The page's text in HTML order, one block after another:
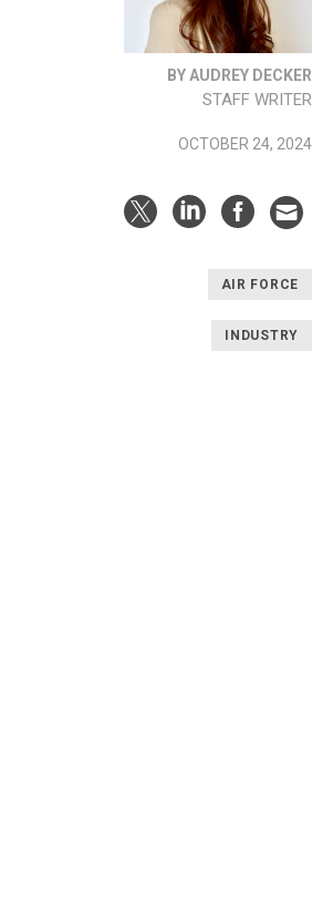
BY AUDREY DECKER
STAFF WRITER
OCTOBER 24, 2024
AIR FORCE
INDUSTRY